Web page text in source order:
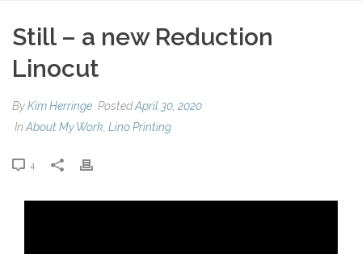
Still – a new Reduction
Linocut
ByKim Herringe PostedApril 30, 2020
In About My Work Lino Printing
4